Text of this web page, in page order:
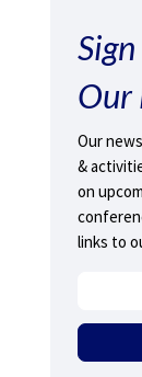
Our
Our
&
on
links to